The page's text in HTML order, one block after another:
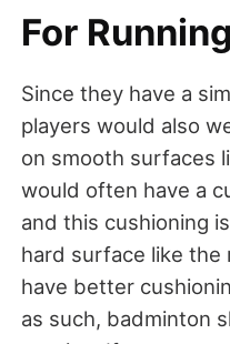
For Running
Since they have a
players would also
on smooth surfaces
would often have a
and this cushioning
hard surface like the
have better
as such, badminton